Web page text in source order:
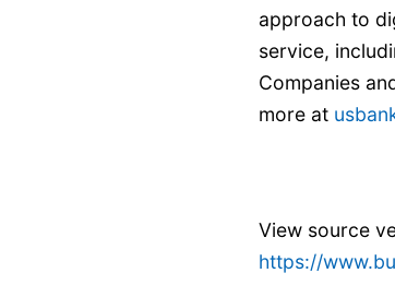
approach to
service,
Companies
more at
View source
https://